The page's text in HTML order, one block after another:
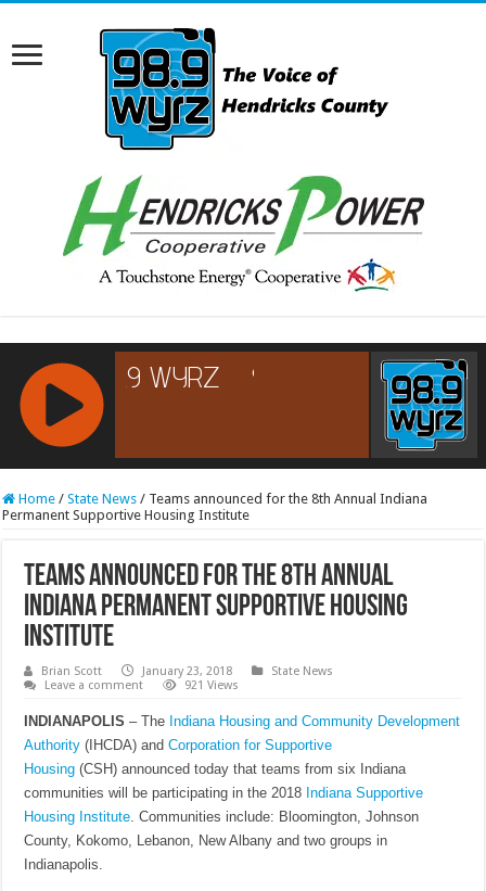
RCAST.NET
Home / State News / Teams announced for the 8th Annual Indiana
Permanent Supportive Housing Institute
Teams announced for the 8th Annual
Indiana Permanent Supportive Housing
Institute
Brian Scott January 23, 2018
State News
Leave a comment
921 Views
INDIANAPOLIS– The Indiana Housing and Community Development
Authority (IHCDA) andCorporation for Supportive
Housing (CSH) announced today that teams from six Indiana
communities will be participating in the 2018 Indiana Supportive
Housing Institute. Communities include: Bloomington, Johnson
County, Kokomo, Lebanon, New Albany and two groups in
Indianapolis.